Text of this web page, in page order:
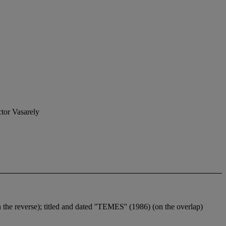
Vasarely
reverse); titled and dated ''TEMES'' (1986) (on the overlap)